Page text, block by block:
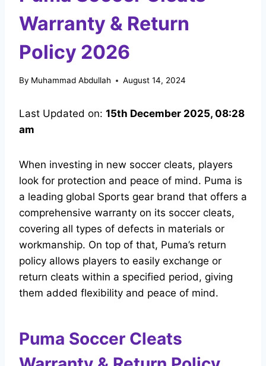
Warranty & Return
Policy 2026
By Muhammad Abdullah August 14, 2024
Last Updated on: 15th December 2025, 08:28
am
When investing in new soccer cleats, players
look for protection and peace of mind. Puma is
a leading global Sports gear brand that offers a
comprehensive warranty on its soccer cleats,
covering all types of defects in materials or
workmanship. On top of that, Puma’s return
policy allows players to easily exchange or
return cleats within a specified period, giving
them added flexibility and peace of mind.
Puma Soccer Cleats